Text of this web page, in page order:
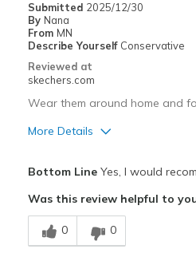
Submitted 2025/12/30
By Nana
From MN
Describe Yourself Conservative
Reviewed at
skechers.com
Wear them around home and
More Details
Breathe Well
Comfortable
Bottom LineYes, I would
Was this review helpful to
0 0